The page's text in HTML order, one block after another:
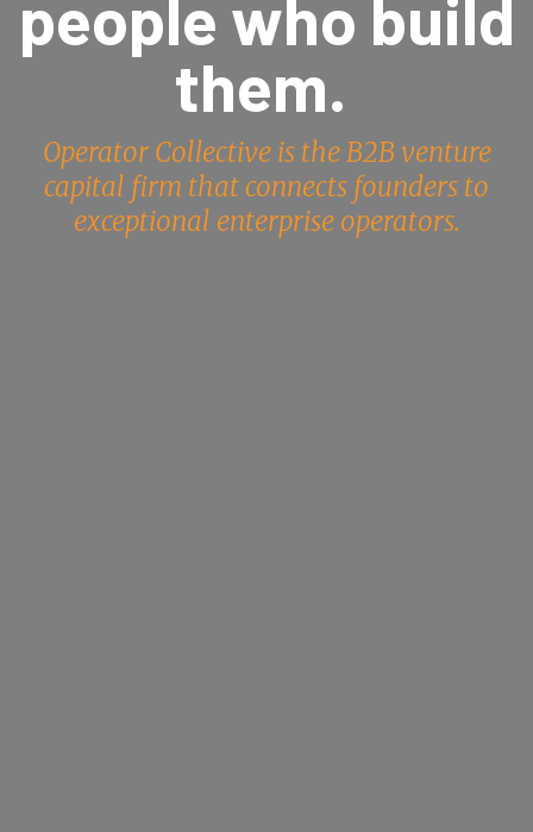
people who build
them.
Operator Collective is the B2B venture
capital firm that connects founders to
exceptional enterprise operators.